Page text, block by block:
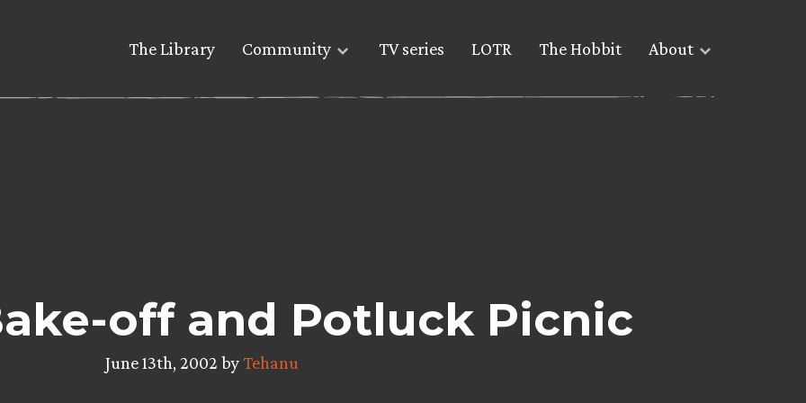
The Library Community TV series LOTR The Hobbit About
off and Potluck Picnic
June 13th, 2002 byTehanu